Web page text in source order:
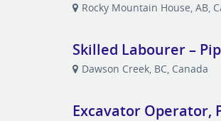
Rocky Mountain House, AB,
Skilled Labourer –
Dawson Creek, BC, Canada
Excavator Operator,